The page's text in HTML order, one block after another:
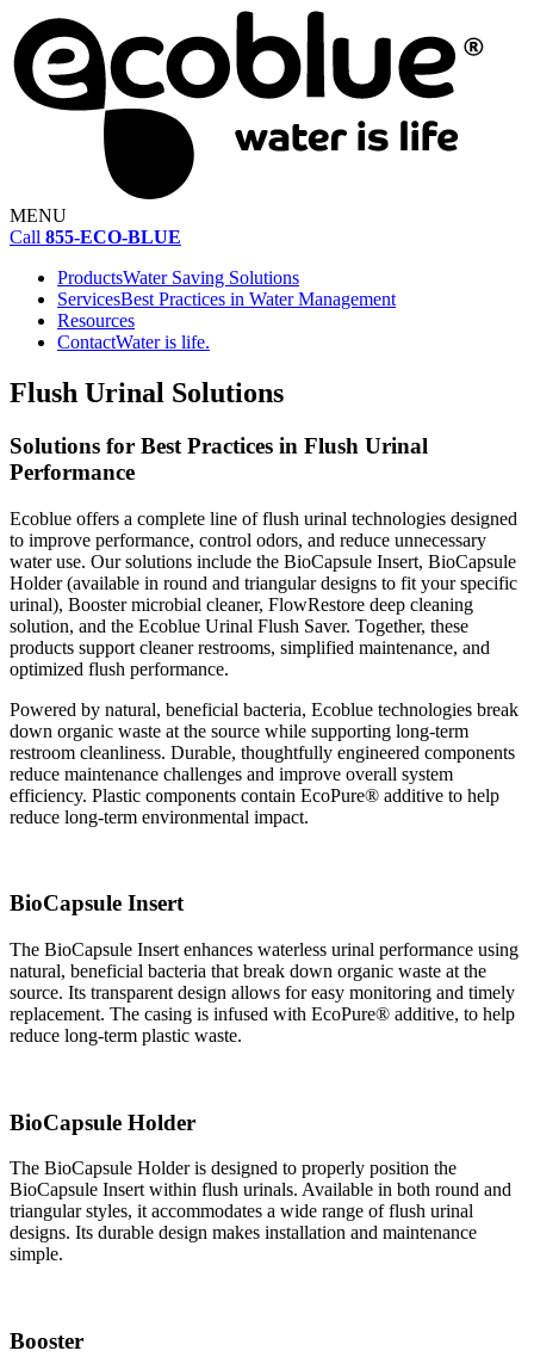
MENU
Call 855-ECO-BLUE
ProductsWater Saving Solutions
ServicesBest Practices in Water Management
Resources
ContactWater is life.
Flush Urinal Solutions
Solutions for Best Practices in Flush Urinal
Performance
Ecoblue offers a complete line of flush urinal technologies designed
to improve performance, control odors, and reduce unnecessary
water use. Our solutions include the BioCapsule Insert, BioCapsule
Holder (available in round and triangular designs to fit your specific
urinal), Booster microbial cleaner, FlowRestore deep cleaning
solution, and the Ecoblue Urinal Flush Saver. Together, these
products support cleaner restrooms, simplified maintenance, and
optimized flush performance.
Powered by natural, beneficial bacteria, Ecoblue technologies break
down organic waste at the source while supporting long-term
restroom cleanliness. Durable, thoughtfully engineered components
reduce maintenance challenges and improve overall system
efficiency. Plastic components contain EcoPure® additive to help
reduce long-term environmental impact.
BioCapsule Insert
The BioCapsule Insert enhances waterless urinal performance using
natural, beneficial bacteria that break down organic waste at the
source. Its transparent design allows for easy monitoring and timely
replacement. The casing is infused with EcoPure® additive, to help
reduce long-term plastic waste.
BioCapsule Holder
The BioCapsule Holder is designed to properly position the
BioCapsule Insert within flush urinals. Available in both round and
triangular styles, it accommodates a wide range of flush urinal
designs. Its durable design makes installation and maintenance
simple.
Booster